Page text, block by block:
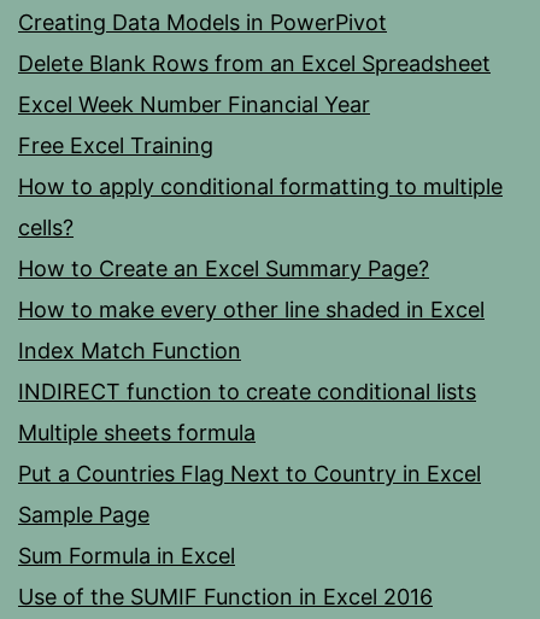
Creating Data Models in PowerPivot
Delete Blank Rows from an Excel Spreadsheet
Excel Week Number Financial Year
Free Excel Training
How to apply conditional formatting to multiple
cells?
How to Create an Excel Summary Page?
How to make every other line shaded in Excel
Index Match Function
INDIRECT function to create conditional lists
Multiple sheets formula
Put a Countries Flag Next to Country in Excel
Sample Page
Sum Formula in Excel
Use of the SUMIF Function in Excel 2016